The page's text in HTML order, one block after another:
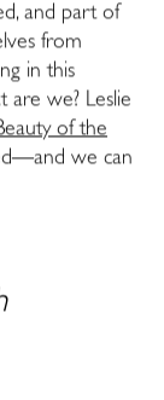
and part of
from
in this
are we? Leslie
of the
we can